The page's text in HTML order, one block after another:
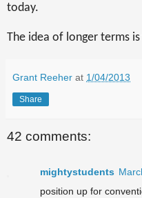
today.
The idea of longer terms
Grant Reeher at 1/04/2013
Share
42 comments:
mightystudents
position up for